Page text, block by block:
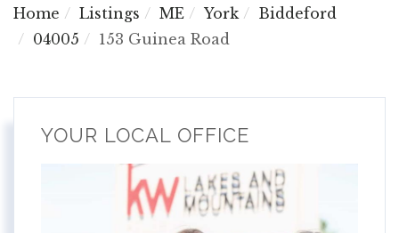
Home Listings ME York
Biddeford
04005
153 Guinea Road
YOUR LOCAL OFFICE